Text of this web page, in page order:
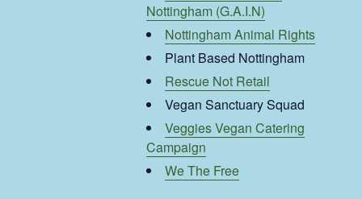
Nottingham (G.A.I.N)
Nottingham Animal Rights
Plant Based Nottingham
Rescue Not Retail
Vegan Sanctuary Squad
Veggies Vegan Catering
Campaign
We The Free